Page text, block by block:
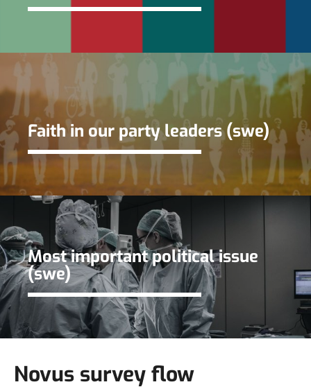
Faith in our party leaders (swe)
Most important political issue
(swe)
Novus survey flow